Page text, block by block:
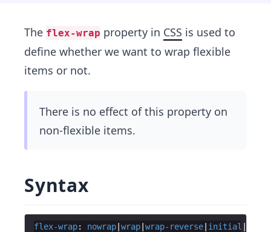
The flex-wrap property in CSS is used to
define whether we want to wrap flexible
items or not.
There is no effect of this property on
non-flexible items.
Syntax
flex-wrap: nowrap|wrap|wrap-reverse| initial |